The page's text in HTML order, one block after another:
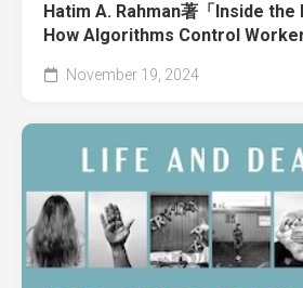
Hatim A. Rahman著「Inside
How Algorithms Control
November 19, 2024